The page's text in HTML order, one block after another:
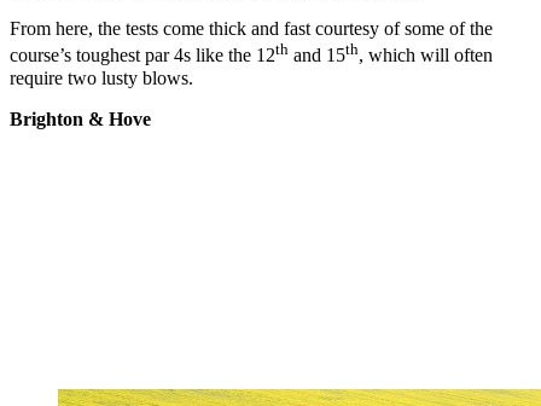
From here, the tests come thick and fast courtesy of some of the
course’s toughest par 4s like the 12th and 15th, which will often
require two lusty blows.
Brighton & Hove